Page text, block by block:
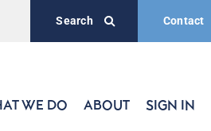
Contact
Search
WE DO ABOUT SIGN IN